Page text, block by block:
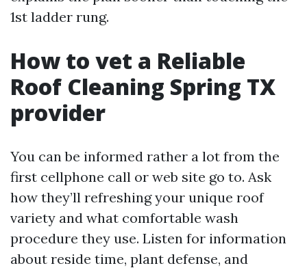
1st ladder rung.
How to vet a Reliable
Roof Cleaning Spring TX
provider
You can be informed rather a lot from the
first cellphone call or web site go to. Ask
how they’ll refreshing your unique roof
variety and what comfortable wash
procedure they use. Listen for information
about reside time, plant defense, and